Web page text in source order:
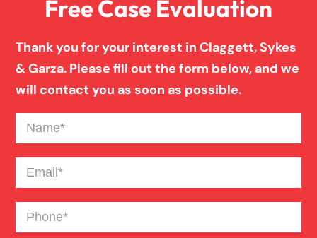
Pedestrian Accident
Personal Injury
Product Liability
Slip And Fall
Free Case Evaluation
Thank you for your interest in Claggett, Sykes
& Garza. Please fill out the form below, and we
will contact you as soon as possible.
Name(Required)
Email(Required)
Phone(Required)